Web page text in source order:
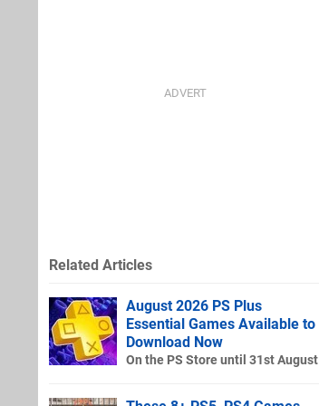
Related Articles
August 2026 PS Plus
Essential Games Available to
Download Now
On the PS Store until 31st August